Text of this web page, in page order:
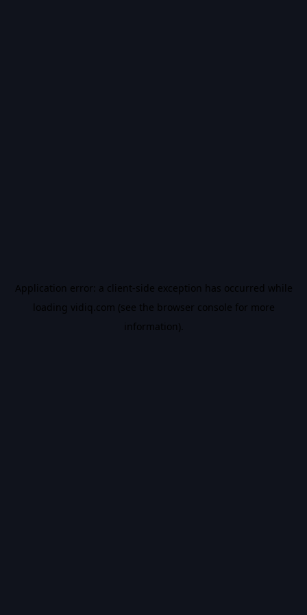
Application error: a client-side exception has occurred while
loading vidiq.com (see the browser console for more
information).